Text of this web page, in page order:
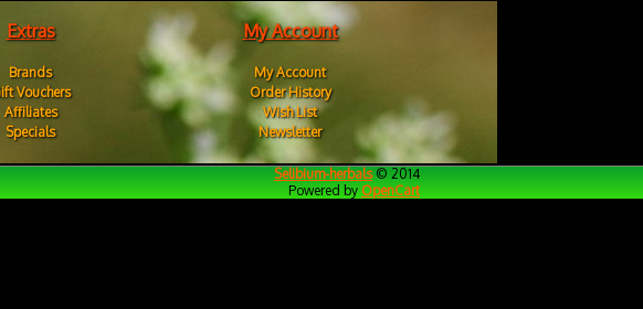
Extras
Brands
Vouchers
Affiliates
Specials
My Account
My Account
Order History
Wish List
Newsletter
Selibium-herbals© 2014
Powered by OpenCart